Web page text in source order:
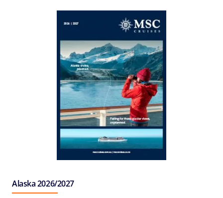
Alaska 2026/2027